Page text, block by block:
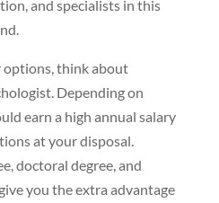
and specialists in this
options, think about
Depending on
earn a high annual salary
at your disposal.
doctoral degree, and
you the extra advantage